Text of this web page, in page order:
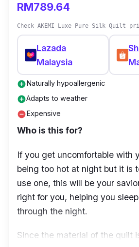
Odourless
RM789.64
Check AKEMI Luxe Pure Silk Quilt
Lazada
Malaysia
add_circleNaturally hypoallergenic
add_circleAdapts to weather
remove_circleExpensive
Who is this for?
If you get uncomfortable with
being too hot at night but it is
use one, this will be your
right for you, helping you
through the night.
Since the material of the quilt